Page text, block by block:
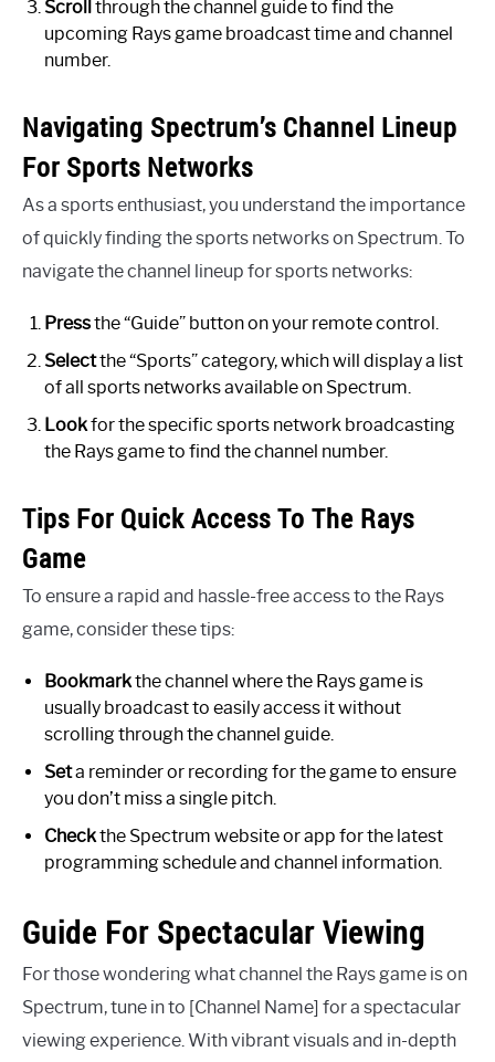
Scroll through the channel guide to find the
upcoming Rays game broadcast time and channel
number.
Navigating Spectrum’s Channel Lineup
For Sports Networks
As a sports enthusiast, you understand the importance
of quickly finding the sports networks on Spectrum. To
navigate the channel lineup for sports networks:
Pressthe “Guide” button on your remote control.
Selectthe “Sports” category, which will display a list
of all sports networks available on Spectrum.
Lookfor the specific sports network broadcasting
the Rays game to find the channel number.
Tips For Quick Access To The Rays
Game
To ensure a rapid and hassle-free access to the Rays
game, consider these tips:
Bookmarkthe channel where the Rays game is
usually broadcast to easily access it without
scrolling through the channel guide.
Seta reminder or recording for the game to ensure
you don’t miss a single pitch.
Checkthe Spectrum website or app for the latest
programming schedule and channel information.
Guide For Spectacular Viewing
For those wondering what channel the Rays game is on
Spectrum, tune in to [Channel Name] for a spectacular
viewing experience. With vibrant visuals and in-depth